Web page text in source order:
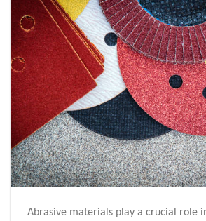
Abrasive materials play a crucial role